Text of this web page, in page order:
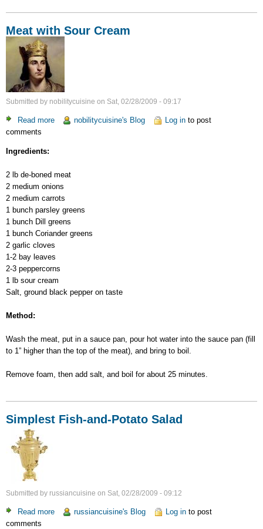
Meat with Sour Cream
Submitted by nobilitycuisine on Sat, 02/28/2009 - 09:17
Read more about nobilitycuisine's Blog Log into post
comments
Ingredients:
2 lb de-boned meat
2 medium onions
2 medium carrots
1 bunch parsley greens
1 bunch Dill greens
1 bunch Coriander greens
2 garlic cloves
1-2 bay leaves
2-3 peppercorns
1 lb sour cream
Salt, ground black pepper on taste
Method:
Wash the meat, put in a sauce pan, pour hot water into the sauce pan (fill
to 1” higher than the top of the meat), and bring to boil.
Remove foam, then add salt, and boil for about 25 minutes.
Simplest Fish-and-Potato Salad
Submitted by russiancuisine on Sat, 02/28/2009 - 09:12
Read more about russiancuisine's Blog Log into post
comments